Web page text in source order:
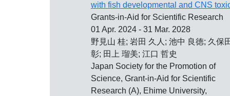
with fish developmental and CNS
Grants-in-Aid for Scientific Research
01 Apr. 2024 - 31 Mar. 2028
野見山 桂; 岩田 久人; 池中 良徳; 久保
彰; 田上 瑠美; 江口 哲史
Japan Society for the Promotion of
Science, Grant-in-Aid for Scientific
Research (A), Ehime University,